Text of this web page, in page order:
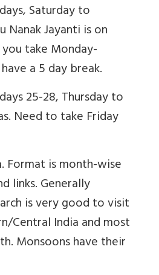
Saturday to
Nanak Jayanti is on
take Monday-
a 5 day break.
25-28, Thursday to
Need to take Friday
Format is month-wise
links. Generally
is very good to visit
Central India and most
Monsoons have their